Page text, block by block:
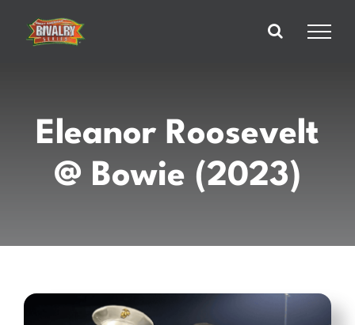
content
Eleanor Roosevelt
@ Bowie (2023)